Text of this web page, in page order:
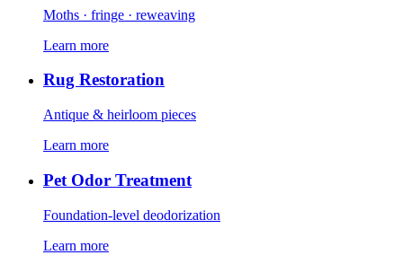
Moths · fringe · reweaving
Learn more
Rug Restoration
Antique & heirloom pieces
Learn more
Pet Odor Treatment
Foundation-level deodorization
Learn more